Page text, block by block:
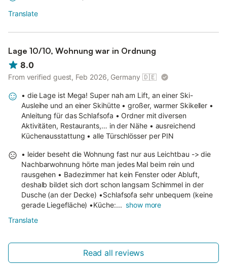
Translate
Lage 10/10, Wohnung war in Ordnung
8.0
From verified guest, Feb 2026, Germany 🇩🇪
• die Lage ist Mega! Super nah am Lift, an einer Ski-
Ausleihe und an einer Skihütte • großer, warmer Skikeller •
Anleitung für das Schlafsofa • Ordner mit diversen
Aktivitäten, Restaurants,… in der Nähe • ausreichend
Küchenausstattung • alle Türschlösser per PIN
• leider beseht die Wohnung fast nur aus Leichtbau -> die
Nachbarwohnung hörte man jedes Mal beim rein und
rausgehen • Badezimmer hat kein Fenster oder Abluft,
deshalb bildet sich dort schon langsam Schimmel in der
Dusche (an der Decke) •Schlafsofa sehr unbequem (keine
gerade Liegefläche) •Küche:... show more
Translate
Read all reviews